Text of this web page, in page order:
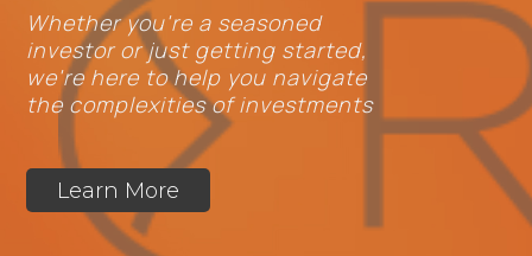
Learn More
Whether you're a seasoned
investor or just getting started,
we're here to help you navigate
the complexities of investments